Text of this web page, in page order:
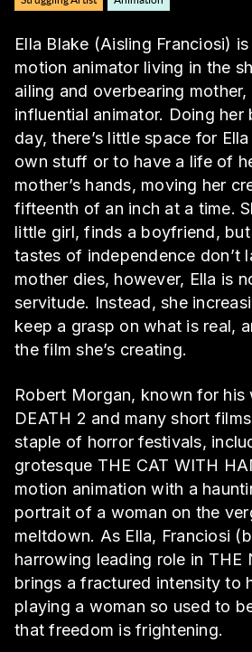
Ella Blake (Aisling Franciosi)
motion animator living in the
ailing and overbearing mother,
influential animator. Doing
day, there’s little space for
own stuff or to have a life of
mother’s hands, moving her
fifteenth of an inch at a time.
little girl, finds a boyfriend,
tastes of independence don’t
mother dies, however, Ella is
servitude. Instead, she
keep a grasp on what is real,
the film she’s creating.
Robert Morgan, known for his
DEATH 2 and many short
staple of horror festivals,
grotesque THE CAT WITH
motion animation with a
portrait of a woman on the
meltdown. As Ella, Franciosi
harrowing leading role in THE
brings a fractured intensity to
playing a woman so used to
that freedom is frightening.